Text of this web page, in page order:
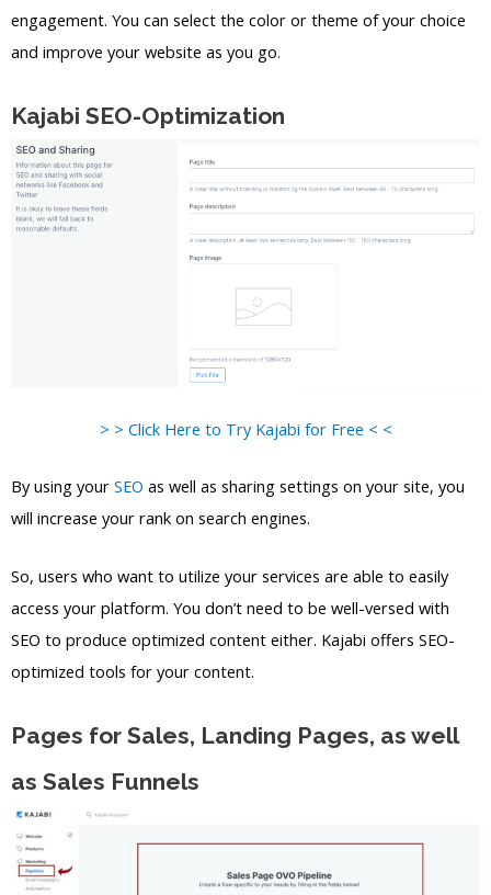
engagement. You can select the color or theme of your choice
and improve your website as you go.
Kajabi SEO-Optimization
> > Click Here to Try Kajabi for Free < <
By using your SEO as well as sharing settings on your site, you
will increase your rank on search engines.
So, users who want to utilize your services are able to easily
access your platform. You don’t need to be well-versed with
SEO to produce optimized content either. Kajabi offers SEO-
optimized tools for your content.
Pages for Sales, Landing Pages, as well
as Sales Funnels